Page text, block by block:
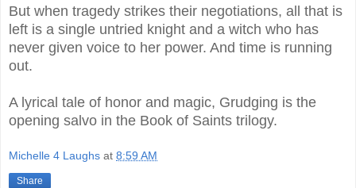
But when tragedy strikes their negotiations, all that is
left is a single untried knight and a witch who has
never given voice to her power. And time is running
out.
A lyrical tale of honor and magic, Grudging is the
opening salvo in the Book of Saints trilogy.
Michelle 4 Laughs at 8:59 AM
Share